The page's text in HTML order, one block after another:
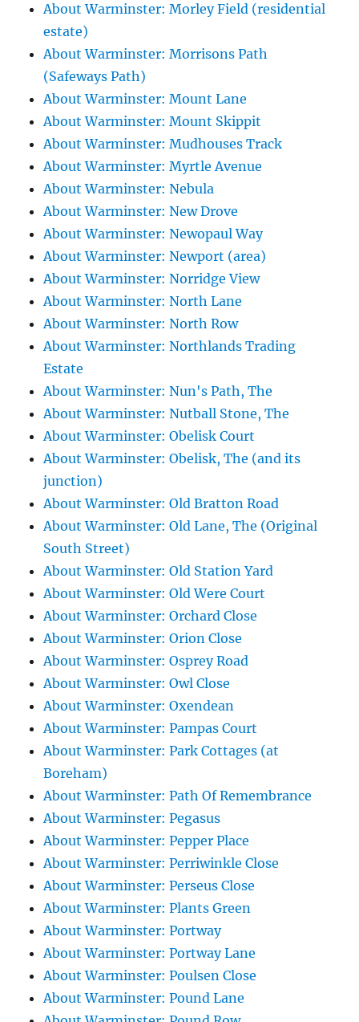
About Warminster: Morley Field (residential
estate)
About Warminster: Morrisons Path
(Safeways Path)
About Warminster: Mount Lane
About Warminster: Mount Skippit
About Warminster: Mudhouses Track
About Warminster: Myrtle Avenue
About Warminster: Nebula
About Warminster: New Drove
About Warminster: Newopaul Way
About Warminster: Newport (area)
About Warminster: Norridge View
About Warminster: North Lane
About Warminster: North Row
About Warminster: Northlands Trading
Estate
About Warminster: Nun's Path, The
About Warminster: Nutball Stone, The
About Warminster: Obelisk Court
About Warminster: Obelisk, The (and its
junction)
About Warminster: Old Bratton Road
About Warminster: Old Lane, The (Original
South Street)
About Warminster: Old Station Yard
About Warminster: Old Were Court
About Warminster: Orchard Close
About Warminster: Orion Close
About Warminster: Osprey Road
About Warminster: Owl Close
About Warminster: Oxendean
About Warminster: Pampas Court
About Warminster: Park Cottages (at
Boreham)
About Warminster: Path Of Remembrance
About Warminster: Pegasus
About Warminster: Pepper Place
About Warminster: Perriwinkle Close
About Warminster: Perseus Close
About Warminster: Plants Green
About Warminster: Portway
About Warminster: Portway Lane
About Warminster: Poulsen Close
About Warminster: Pound Lane